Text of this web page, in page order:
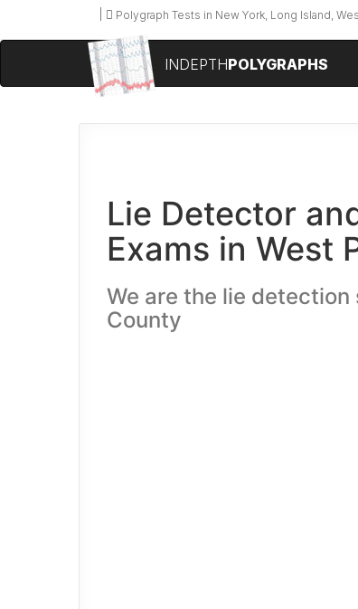
Polygraph Tests in New York, Long Island,
INDEPTHPOLYGRAPHS
Lie Detector
Exams in West
We are the lie
County